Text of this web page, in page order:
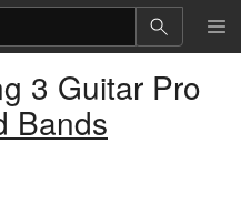
3 Guitar Pro
Bands